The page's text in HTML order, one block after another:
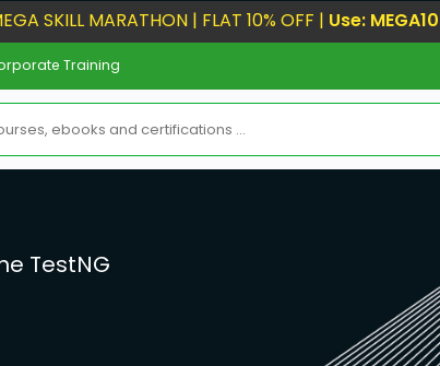
SKILL MARATHON | FLAT 10% OFF | Use: MEGA10
Training
TestNG